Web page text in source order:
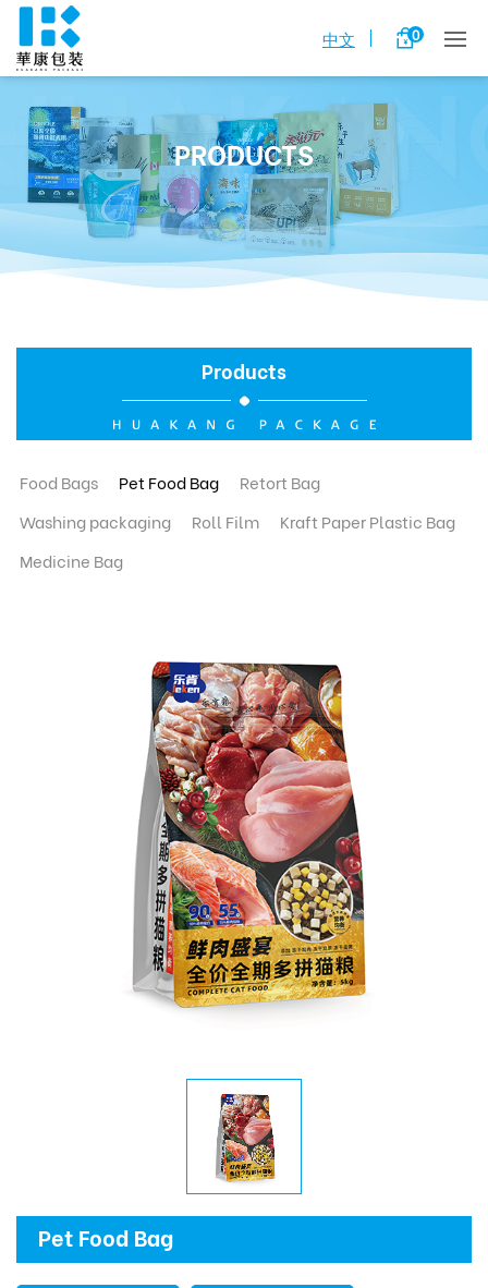
0
中文
PRODUCTS
Products
Food Bags Pet Food Bag
Retort Bag
Washing packaging
Roll Film
Kraft Paper Plastic Bag
Medicine Bag
Pet Food Bag